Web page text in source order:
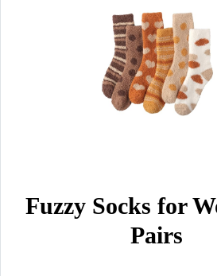
Fuzzy Socks for
Pairs